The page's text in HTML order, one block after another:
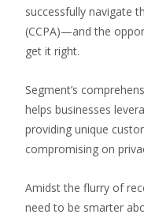
successfully navigate
(CCPA)—and the
get it right.
Segment’s
helps businesses
providing unique
compromising on
Amidst the flurry of
need to be smarter